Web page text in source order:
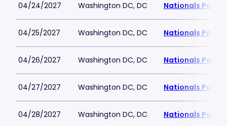
04/24/2027 Washington DC, DC Nationals Park
04/25/2027 Washington DC, DC Nationals Park
04/26/2027 Washington DC, DC Nationals Park
04/27/2027 Washington DC, DC Nationals Park
04/28/2027 Washington DC, DC Nationals Park